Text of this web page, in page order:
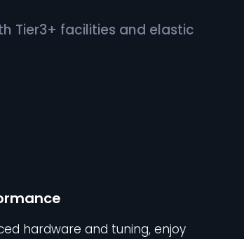
Tier3+ facilities and elastic
hardware and tuning, enjoy